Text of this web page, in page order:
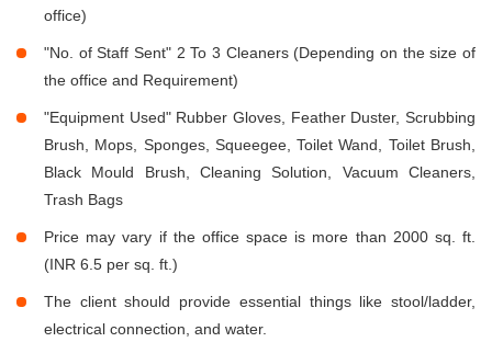
office)
"No. of Staff Sent" 2 To 3 Cleaners (Depending on the size of
the office and Requirement)
"Equipment Used" Rubber Gloves, Feather Duster, Scrubbing
Brush, Mops, Sponges, Squeegee, Toilet Wand, Toilet Brush,
Black Mould Brush, Cleaning Solution, Vacuum Cleaners,
Trash Bags
Price may vary if the office space is more than 2000 sq. ft.
(INR 6.5 per sq. ft.)
The client should provide essential things like stool/ladder,
electrical connection, and water.